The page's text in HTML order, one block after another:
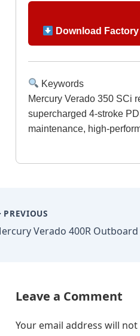
Download
Keywords
Mercury Verado 350 SCi
supercharged 4-stroke
maintenance, high-
PREVIOUS
Leave a Comment
Your email address will